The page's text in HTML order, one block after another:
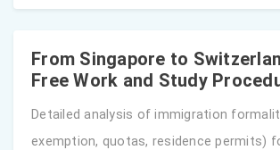
From Singapore to
Free Work and Study
Detailed analysis of immigration
exemption, quotas, residence permits)